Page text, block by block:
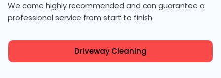
We come highly recommended and can guarantee a
professional service from start to finish.
Driveway Cleaning